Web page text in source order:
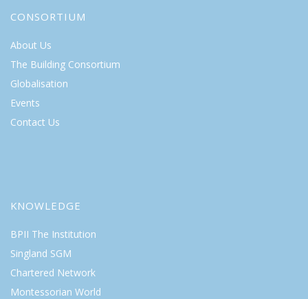
CONSORTIUM
About Us
The Building Consortium
Globalisation
Events
Contact Us
KNOWLEDGE
BPII The Institution
Singland SGM
Chartered Network
Montessorian World